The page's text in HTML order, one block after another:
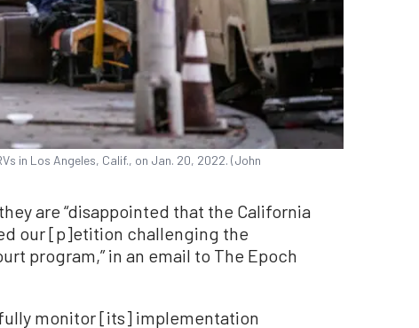
in Los Angeles, Calif., on Jan. 20, 2022. (John
are “disappointed that the California
our [p]etition challenging the
program,” in an email to The Epoch
monitor [its] implementation